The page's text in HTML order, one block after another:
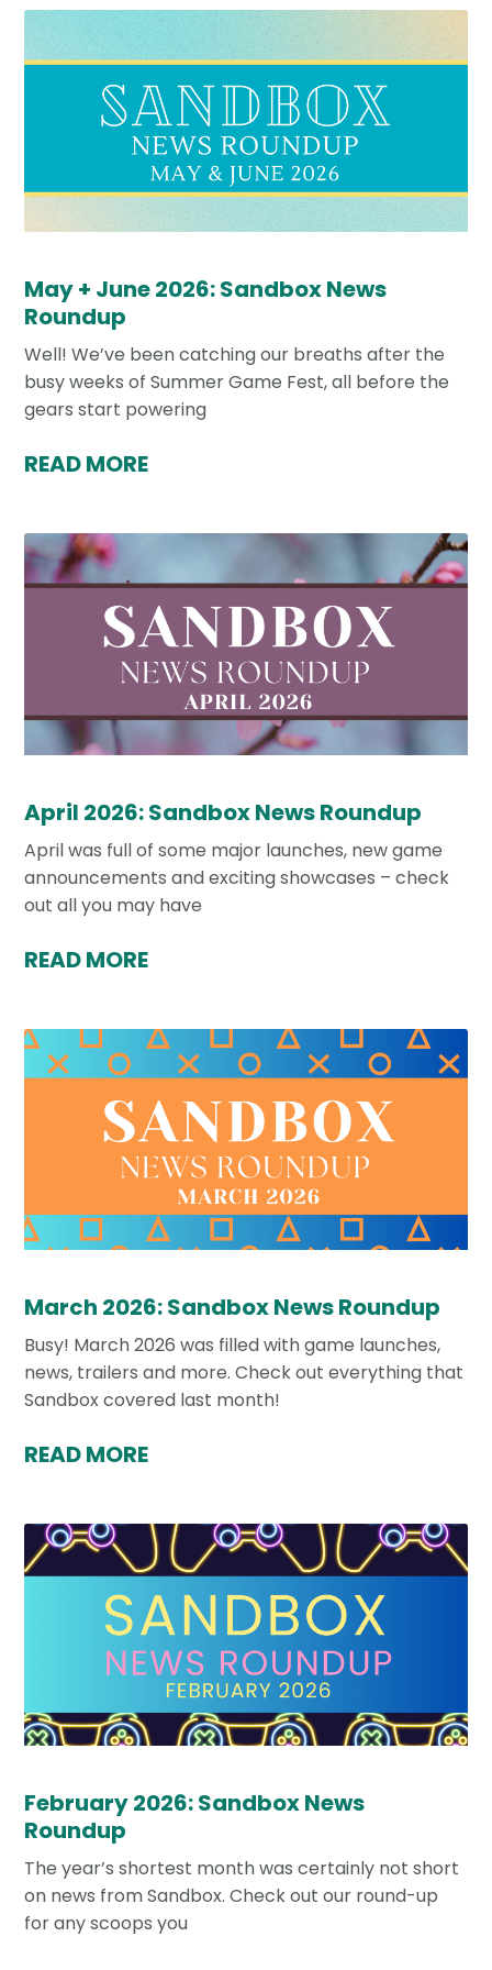
May + June 2026: Sandbox News
Roundup
Well! We’ve been catching our breaths after the
busy weeks of Summer Game Fest, all before the
gears start powering
READ MORE
April 2026: Sandbox News Roundup
April was full of some major launches, new game
announcements and exciting showcases – check
out all you may have
READ MORE
March 2026: Sandbox News Roundup
Busy! March 2026 was filled with game launches,
news, trailers and more. Check out everything that
Sandbox covered last month!
READ MORE
February 2026: Sandbox News
Roundup
The year’s shortest month was certainly not short
on news from Sandbox. Check out our round-up
for any scoops you